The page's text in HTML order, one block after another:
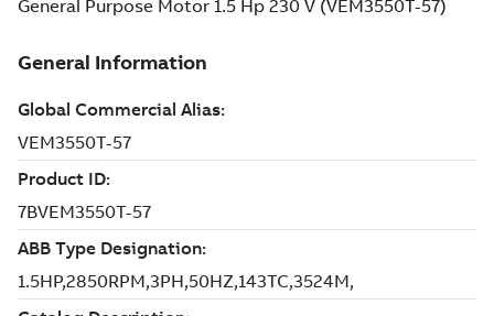
General Purpose Motor 1.5 Hp 230 V (VEM3550T-57)